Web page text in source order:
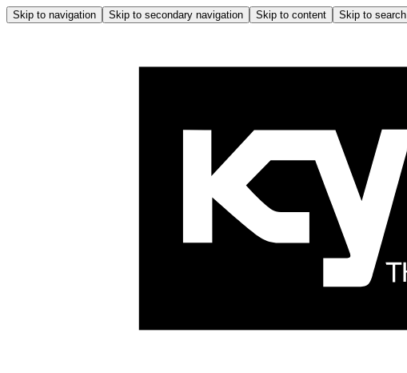
Skip to navigation Skip to secondary navigation Skip to content Skip to search